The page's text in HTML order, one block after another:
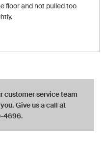
floor and not pulled too
customer service team
Give us a call at
4696.